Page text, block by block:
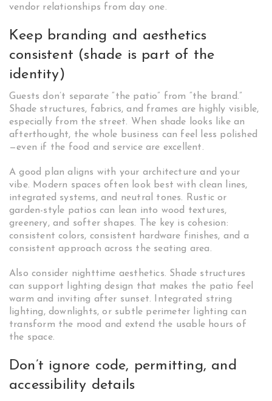
vendor relationships from day one.
Keep branding and aesthetics
consistent (shade is part of the
identity)
Guests don’t separate “the patio” from “the brand.”
Shade structures, fabrics, and frames are highly visible,
especially from the street. When shade looks like an
afterthought, the whole business can feel less polished
—even if the food and service are excellent.
A good plan aligns with your architecture and your
vibe. Modern spaces often look best with clean lines,
integrated systems, and neutral tones. Rustic or
garden-style patios can lean into wood textures,
greenery, and softer shapes. The key is cohesion:
consistent colors, consistent hardware finishes, and a
consistent approach across the seating area.
Also consider nighttime aesthetics. Shade structures
can support lighting design that makes the patio feel
warm and inviting after sunset. Integrated string
lighting, downlights, or subtle perimeter lighting can
transform the mood and extend the usable hours of
the space.
Don’t ignore code, permitting, and
accessibility details